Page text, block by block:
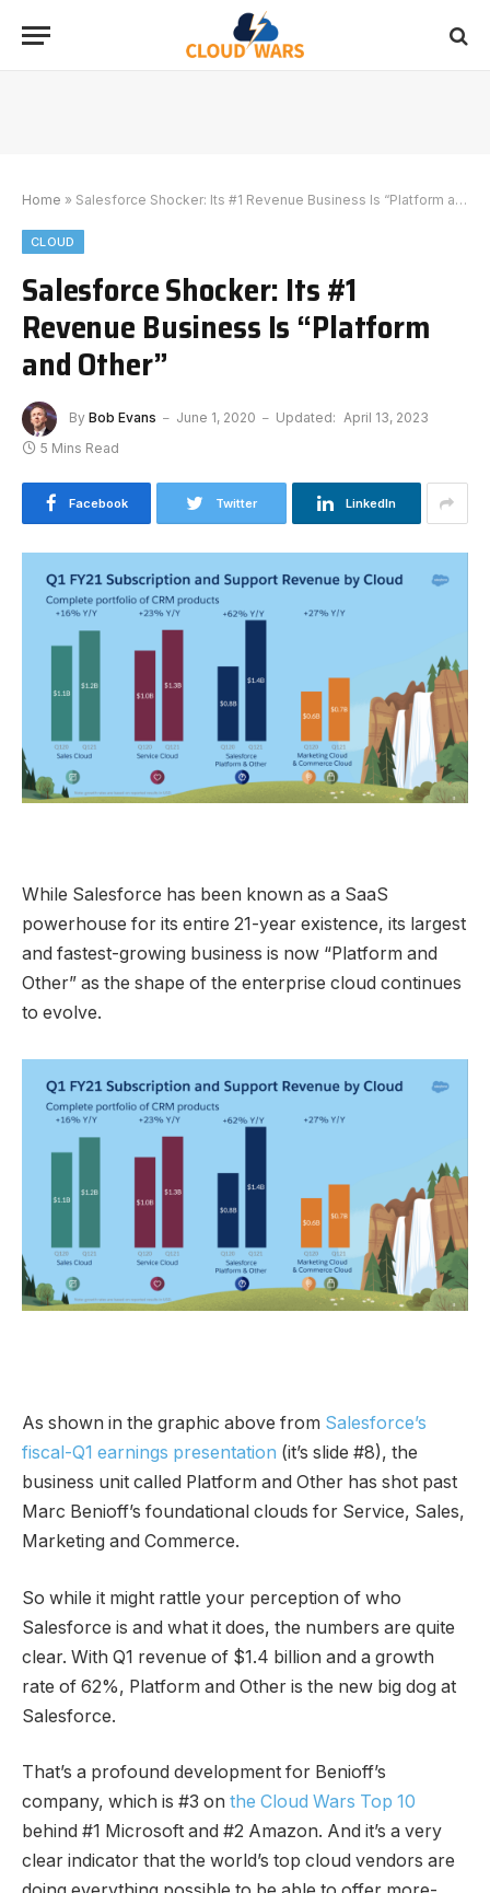
Home » Salesforce Shocker: Its #1 Revenue Business Is “Platform and Other”
CLOUD
Salesforce Shocker: Its #1
Revenue Business Is “Platform
and Other”
By Bob Evans June 1, 2020 Updated: April 13, 2023
5 Mins Read
Facebook Twitter LinkedIn
While Salesforce has been known as a SaaS
powerhouse for its entire 21-year existence, its largest
and fastest-growing business is now “Platform and
Other” as the shape of the enterprise cloud continues
to evolve.
As shown in the graphic above from Salesforce’s
fiscal-Q1 earnings presentation (it’s slide #8), the
business unit called Platform and Other has shot past
Marc Benioff’s foundational clouds for Service, Sales,
Marketing and Commerce.
So while it might rattle your perception of who
Salesforce is and what it does, the numbers are quite
clear. With Q1 revenue of $1.4 billion and a growth
rate of 62%, Platform and Other is the new big dog at
Salesforce.
That’s a profound development for Benioff’s
company, which is #3 on the Cloud Wars Top 10
behind #1 Microsoft and #2 Amazon. And it’s a very
clear indicator that the world’s top cloud vendors are